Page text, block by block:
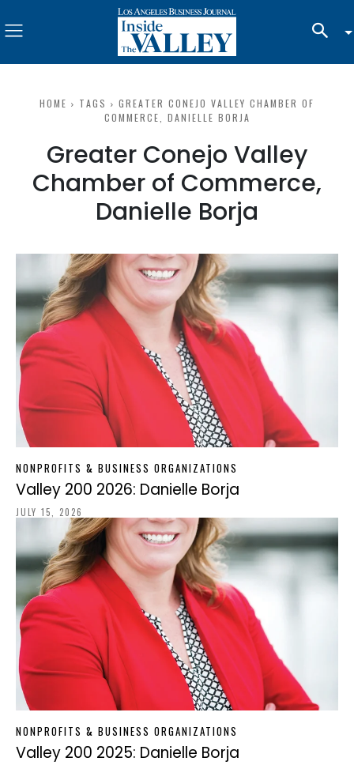
HOME TAGS
GREATER CONEJO VALLEY CHAMBER OF
COMMERCE, DANIELLE BORJA
Greater Conejo Valley
Chamber of Commerce,
Danielle Borja
NONPROFITS & BUSINESS ORGANIZATIONS
Valley 200 2026: Danielle Borja
JULY 15, 2026
NONPROFITS & BUSINESS ORGANIZATIONS
Valley 200 2025: Danielle Borja